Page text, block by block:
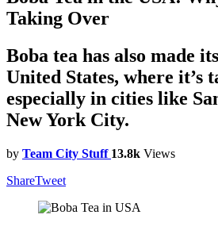
Taking Over
Boba tea has also made
United States, where it’s
especially in cities like
New York City.
by Team City Stuff 13.8k Views
ShareTweet